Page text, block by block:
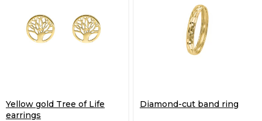
Yellow gold Tree of Life
earrings
Diamond-cut band ring